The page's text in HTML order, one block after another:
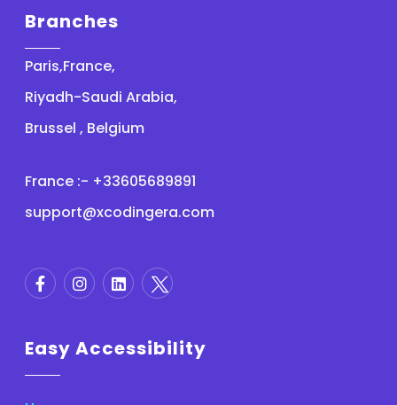
Branches
Paris,France,
Riyadh-Saudi Arabia,
Brussel , Belgium
France :- +33605689891
support@xcodingera.com
Easy Accessibility